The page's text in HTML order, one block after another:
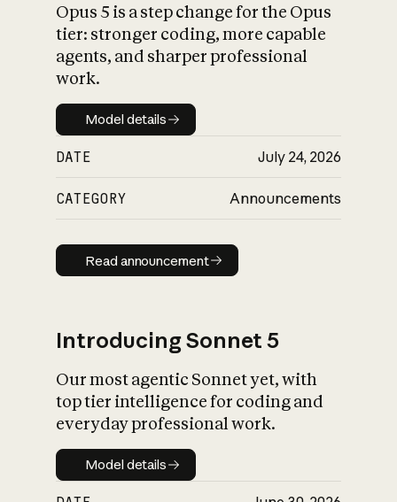
What is AI’s
impact on
Opus 5 is a step change for the Opus
tier: stronger coding, more capable
agents, and sharper professional
work.
Model details
Model details
DATE July 24, 2026
CATEGORY Announcements
Read announcement
Read announcement
Introducing Sonnet 5
Our most agentic Sonnet yet, with
top tier intelligence for coding and
everyday professional work.
Model details
Model details